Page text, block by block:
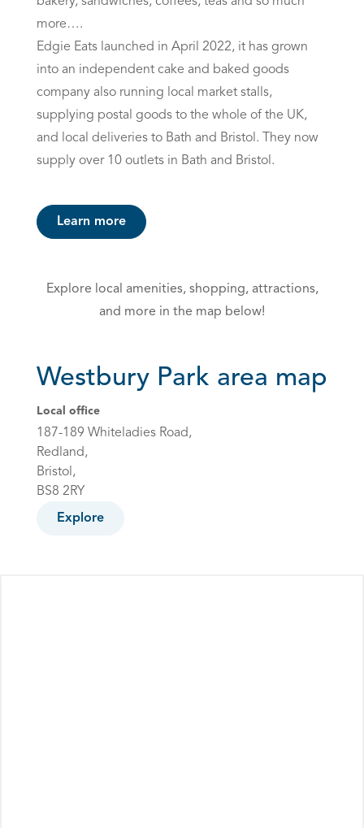
more….
Edgie Eats launched in April 2022, it has grown
into an independent cake and baked goods
company also running local market stalls,
supplying postal goods to the whole of the UK,
and local deliveries to Bath and Bristol. They now
supply over 10 outlets in Bath and Bristol.
Learn more
Explore local amenities, shopping, attractions,
and more in the map below!
Westbury Park area map
Local office
187-189 Whiteladies Road,
Redland,
Bristol,
BS8 2RY
Explore